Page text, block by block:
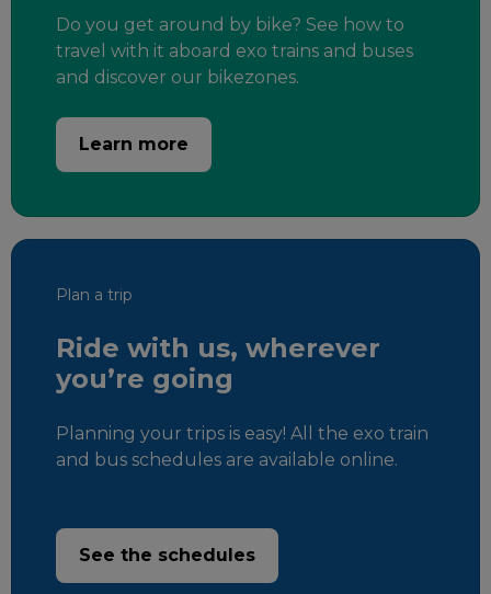
Do you get around by bike? See how to
travel with it aboard exo trains and buses
and discover our bikezones.
Learn more
Plan a trip
Ride with us, wherever
you’re going
Planning your trips is easy! All the exo train
and bus schedules are available online.
See the schedules